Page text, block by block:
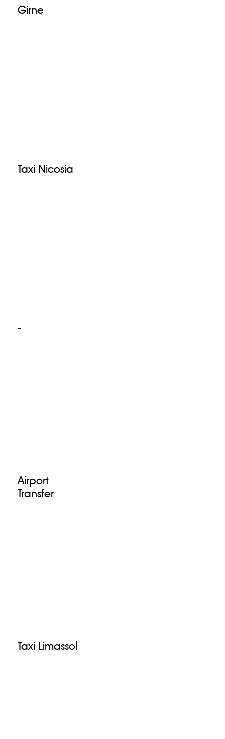
Girne
Taxi Nicosia
-
Airport
Transfer
Taxi Limassol